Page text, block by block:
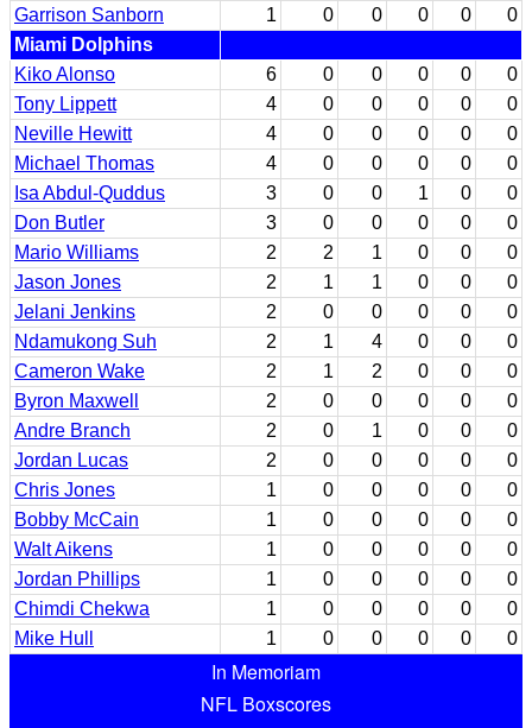
Garrison Sanborn
1 0 0 0 0
0
Miami Dolphins
Kiko Alonso
6 0 0 0 0
0
Tony Lippett
4 0 0 0 0
0
Neville Hewitt
4 0 0 0 0
0
Michael Thomas
4 0 0 0 0
0
Isa Abdul-Quddus
3 0 0 1 0
0
Don Butler
3 0 0 0 0
0
Mario Williams
2 2 1 0 0
0
Jason Jones
2 1 1 0 0
0
Jelani Jenkins
2 0 0 0 0
0
Ndamukong Suh
2 1 4 0 0
0
Cameron Wake
2 1 2 0 0
0
Byron Maxwell
2 0 0 0 0
0
Andre Branch
2 0 1 0 0
0
Jordan Lucas
2 0 0 0 0
0
Chris Jones
1 0 0 0 0
0
Bobby McCain
1 0 0 0 0
0
Walt Aikens
1 0 0 0 0
0
Jordan Phillips
1 0 0 0 0
0
Chimdi Chekwa
1 0 0 0 0
0
Mike Hull
1 0 0 0 0 0
In Memoriam
NFL Boxscores